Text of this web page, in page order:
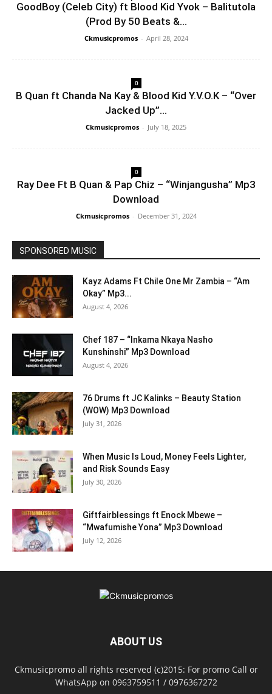
GoodBoy (Celeb City) ft Blood Kid Yvok – Balitutola
(Prod By 50 Beats &...
Ckmusicpromos - April 28, 2024
0
B Quan ft Chanda Na Kay & Blood Kid Y.V.O.K – “Over
Jacked Up”...
Ckmusicpromos - July 18, 2025
0
Ray Dee Ft B Quan & Pap Chiz – “Winjangusha” Mp3
Download
Ckmusicpromos - December 31, 2024
SPONSORED MUSIC
Kayz Adams Ft Chile One Mr Zambia – “Am
Okay” Mp3...
August 4, 2026
Chef 187 – “Inkama Nkaya Nasho
Kunshinshi” Mp3 Download
August 4, 2026
76 Drums ft JC Kalinks – Beauty Station
(WOW) Mp3 Download
July 31, 2026
When Music Is Loud, Money Feels Lighter,
and Risk Sounds Easy
July 30, 2026
Giftfairblessings ft Enock Mbewe –
“Mwafumishe Yona” Mp3 Download
July 12, 2026
ABOUT US
Ckmusicpromo all rights reserved (c)2015: For promo Call or
WhatsApp on 0963759511 / 0976367272